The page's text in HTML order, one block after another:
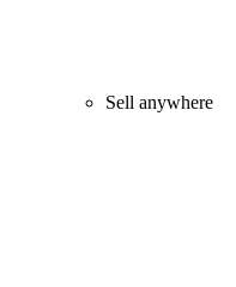
Sell anywhere